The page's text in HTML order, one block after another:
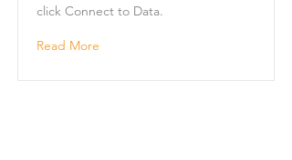
click Connect to Data.
Read More